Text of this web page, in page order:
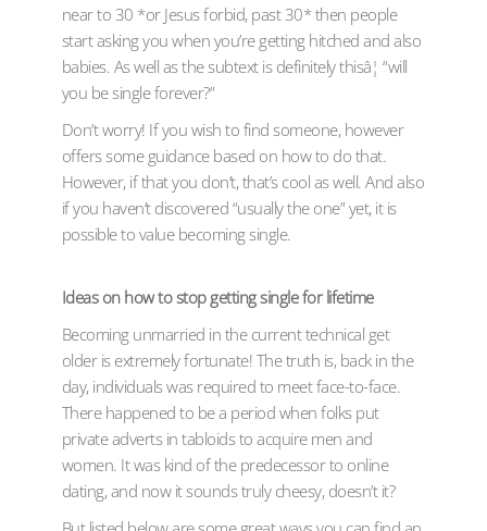
near to 30 *or Jesus forbid, past 30* then people
start asking you when you’re getting hitched and also
babies. As well as the subtext is definitely thisâ¦ “will
you be single forever?”
Don’t worry! If you wish to find someone, however
offers some guidance based on how to do that.
However, if that you don’t, that’s cool as well. And also
if you haven’t discovered “usually the one” yet, it is
possible to value becoming single.
Ideas on how to stop getting single for lifetime
Becoming unmarried in the current technical get
older is extremely fortunate! The truth is, back in the
day, individuals was required to meet face-to-face.
There happened to be a period when folks put
private adverts in tabloids to acquire men and
women. It was kind of the predecessor to online
dating, and now it sounds truly cheesy, doesn’t it?